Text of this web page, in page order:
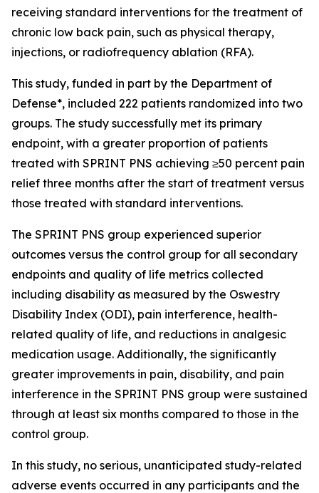
receiving standard interventions for the treatment of
chronic low back pain, such as physical therapy,
injections, or radiofrequency ablation (RFA).
This study, funded in part by the Department of
Defense*, included 222 patients randomized into two
groups. The study successfully met its primary
endpoint, with a greater proportion of patients
treated with SPRINT PNS achieving ≥50 percent pain
relief three months after the start of treatment versus
those treated with standard interventions.
The SPRINT PNS group experienced superior
outcomes versus the control group for all secondary
endpoints and quality of life metrics collected
including disability as measured by the Oswestry
Disability Index (ODI), pain interference, health-
related quality of life, and reductions in analgesic
medication usage. Additionally, the significantly
greater improvements in pain, disability, and pain
interference in the SPRINT PNS group were sustained
through at least six months compared to those in the
control group.
In this study, no serious, unanticipated study-related
adverse events occurred in any participants and the